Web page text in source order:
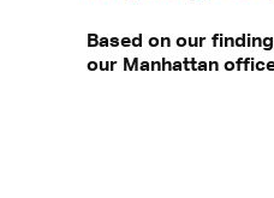
Based on our
our Manhattan